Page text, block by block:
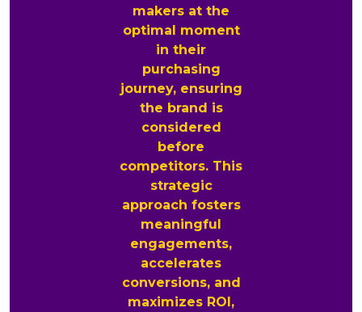
makers at the
optimal moment
in their
purchasing
journey, ensuring
the brand is
considered
before
competitors. This
strategic
approach fosters
meaningful
engagements,
accelerates
conversions, and
maximizes ROI,